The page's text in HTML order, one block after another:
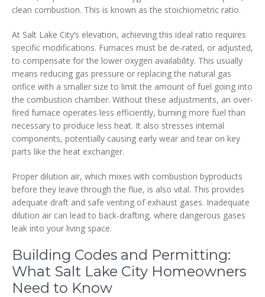
clean combustion. This is known as the stoichiometric ratio.
At Salt Lake City’s elevation, achieving this ideal ratio requires
specific modifications. Furnaces must be de-rated, or adjusted,
to compensate for the lower oxygen availability. This usually
means reducing gas pressure or replacing the natural gas
orifice with a smaller size to limit the amount of fuel going into
the combustion chamber. Without these adjustments, an over-
fired furnace operates less efficiently, burning more fuel than
necessary to produce less heat. It also stresses internal
components, potentially causing early wear and tear on key
parts like the heat exchanger.
Proper dilution air, which mixes with combustion byproducts
before they leave through the flue, is also vital. This provides
adequate draft and safe venting of exhaust gases. Inadequate
dilution air can lead to back-drafting, where dangerous gases
leak into your living space.
Building Codes and Permitting:
What Salt Lake City Homeowners
Need to Know